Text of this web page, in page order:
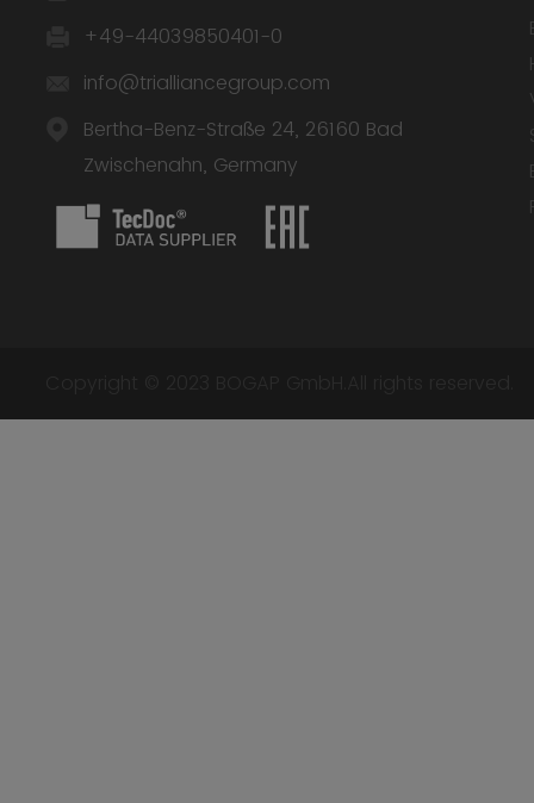
+49-44039850401-0
info@trialliancegroup.com
Bertha-Benz-Straße 24, 26160 Bad
Zwischenahn, Germany